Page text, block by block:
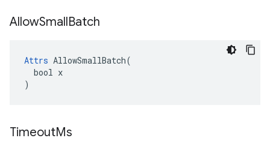
AllowSmallBatch
Attrs AllowSmallBatch(
  bool x
)
TimeoutMs